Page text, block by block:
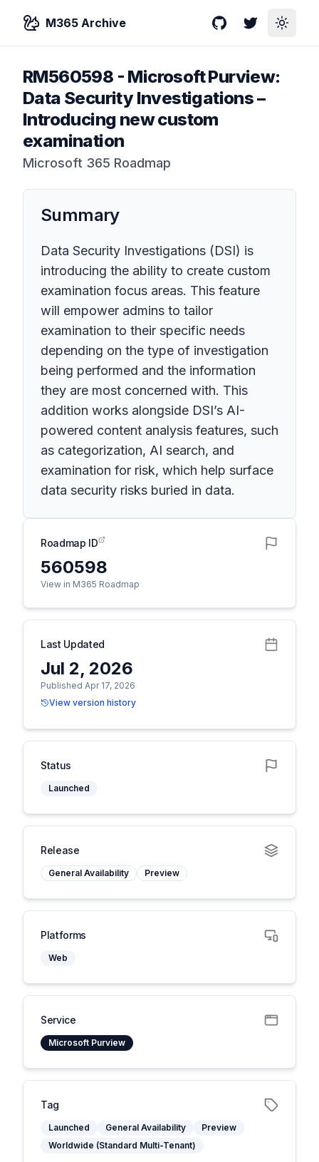
M365 Archive GitHubTwitterToggle
RM560598 - Microsoft Purview:
Data Security Investigations –
Introducing new custom
examination
Microsoft 365 Roadmap
Summary
Data Security Investigations (DSI) is
introducing the ability to create custom
examination focus areas. This feature
will empower admins to tailor
examination to their specific needs
depending on the type of investigation
being performed and the information
they are most concerned with. This
addition works alongside DSI’s AI-
powered content analysis features, such
as categorization, AI search, and
examination for risk, which help surface
data security risks buried in data.
Roadmap ID
560598
View in M365 Roadmap
Last Updated
Jul 2, 2026
Published Apr 17, 2026
View version history
Status
Launched
Release
General Availability Preview
Platforms
Web
Service
Microsoft Purview
Tag
Launched General Availability
Preview
Worldwide (Standard Multi-Tenant)